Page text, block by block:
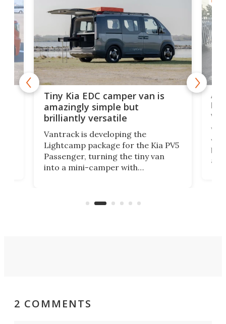
Tiny Kia EDC camper van is
amazingly simple but
brilliantly versatile
Vantrack is developing the
Lightcamp package for the Kia PV5
Passenger, turning the tiny van
into a mini-camper with
moving equipment makes for easy
2 COMMENTS